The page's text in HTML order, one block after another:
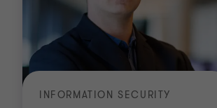
INFORMATION SECURITY